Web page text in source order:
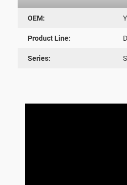
OEM:
Product Line:
Series: